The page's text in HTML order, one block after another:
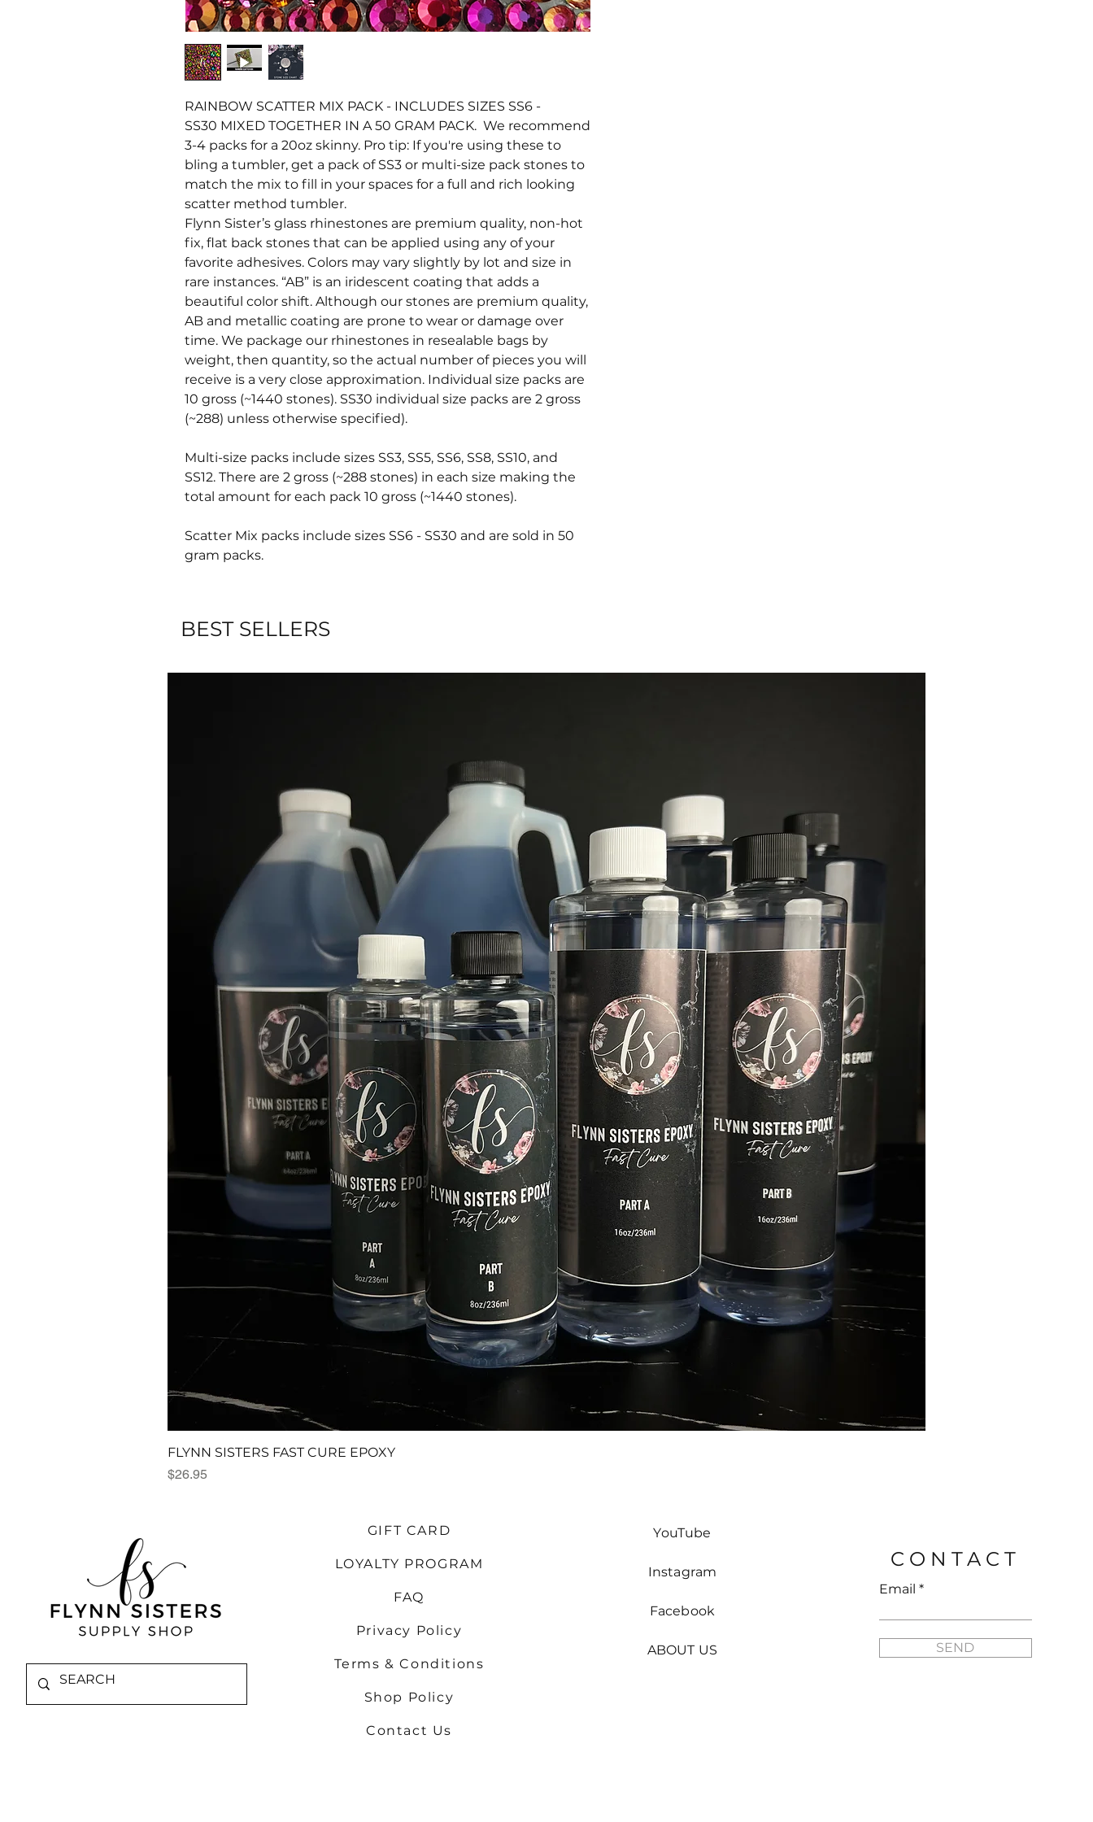
RAINBOW SCATTER MIX PACK - INCLUDES SIZES SS6 -
SS30 MIXED TOGETHER IN A 50 GRAM PACK. We recommend
3-4 packs for a 20oz skinny. Pro tip: If you're using these to
bling a tumbler, get a pack of SS3 or multi-size pack stones to
match the mix to fill in your spaces for a full and rich looking
scatter method tumbler.
Flynn Sister’s glass rhinestones are premium quality, non-hot
fix, flat back stones that can be applied using any of your
favorite adhesives. Colors may vary slightly by lot and size in
rare instances. “AB” is an iridescent coating that adds a
beautiful color shift. Although our stones are premium quality,
AB and metallic coating are prone to wear or damage over
time. We package our rhinestones in resealable bags by
weight, then quantity, so the actual number of pieces you will
receive is a very close approximation. Individual size packs are
10 gross (~1440 stones). SS30 individual size packs are 2 gross
(~288) unless otherwise specified).
Multi-size packs include sizes SS3, SS5, SS6, SS8, SS10, and
SS12. There are 2 gross (~288 stones) in each size making the
total amount for each pack 10 gross (~1440 stones).
Scatter Mix packs include sizes SS6 - SS30 and are sold in 50
gram packs.
BEST SELLERS
FLYNN SISTERS FAST CURE EPOXY
Price
$26.95
GIFT CARD
LOYALTY PROGRAM
FAQ
Privacy Policy
Terms & Conditions
Shop Policy
Contact Us
YouTube
Instagram
Facebook
ABOUT US
CONTACT
Email
SEND